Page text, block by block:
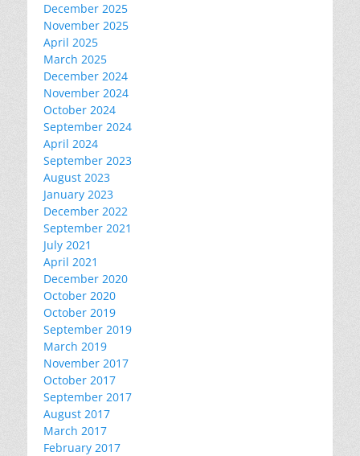
December 2025
November 2025
April 2025
March 2025
December 2024
November 2024
October 2024
September 2024
April 2024
September 2023
August 2023
January 2023
December 2022
September 2021
July 2021
April 2021
December 2020
October 2020
October 2019
September 2019
March 2019
November 2017
October 2017
September 2017
August 2017
March 2017
February 2017